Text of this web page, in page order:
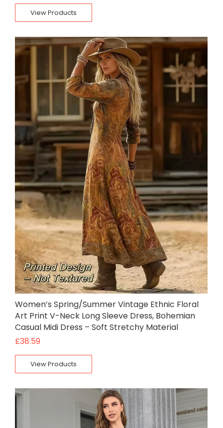
View Products
Women’s Spring/Summer Vintage Ethnic Floral
Art Print V-Neck Long Sleeve Dress, Bohemian
Casual Midi Dress – Soft Stretchy Material
£38.59
View Products